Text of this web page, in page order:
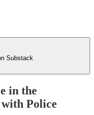
Substack
in the
Police